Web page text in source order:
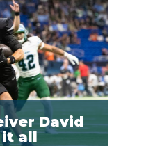
David
it all